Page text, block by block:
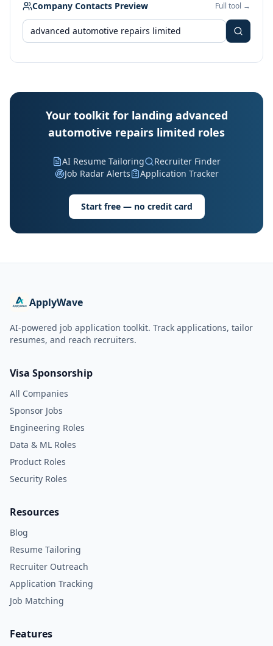
Company Contacts Preview Full tool →
Your toolkit for landing advanced
automotive repairs limited roles
AI Resume Tailoring
Recruiter Finder
Job Radar Alerts
Application Tracker
Start free — no credit card
ApplyWave
AI-powered job application toolkit. Track applications, tailor
resumes, and reach recruiters.
Visa Sponsorship
All Companies
Sponsor Jobs
Engineering Roles
Data & ML Roles
Product Roles
Security Roles
Resources
Blog
Resume Tailoring
Recruiter Outreach
Application Tracking
Job Matching
Features